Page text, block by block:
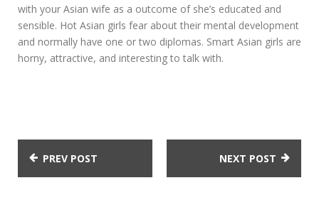
with your Asian wife as a outcome of she’s educated and
sensible. Hot Asian girls fear about their mental development
and normally have one or two diplomas. Smart Asian girls are
horny, attractive, and interesting to talk with.
PREV POST NEXT POST